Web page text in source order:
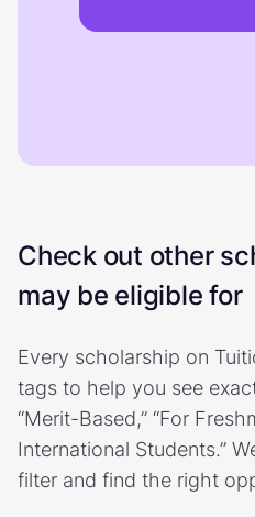
Check out other
may be eligible for
Every scholarship on
tags to help you see
“Merit-Based,” “For
International Students.”
filter and find the right